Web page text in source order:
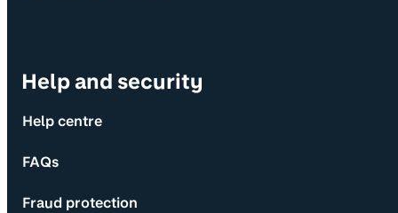
Help and security
Help centre
FAQs
Fraud protection